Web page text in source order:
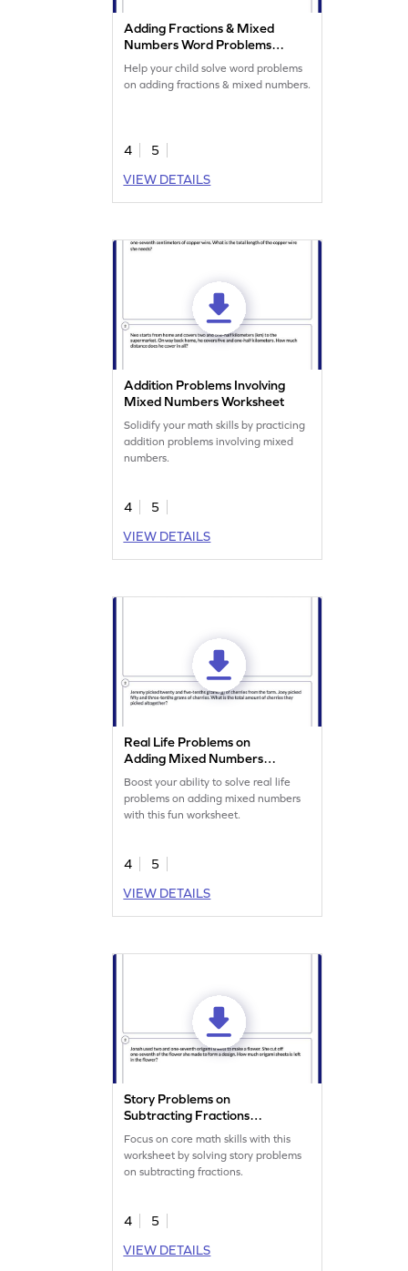
Adding Fractions & Mixed
Numbers Word Problems
Worksheet
Help your child solve word problems
on adding fractions & mixed numbers.
4
5
VIEW DETAILS
Addition Problems Involving
Mixed Numbers Worksheet
Solidify your math skills by practicing
addition problems involving mixed
numbers.
4
5
VIEW DETAILS
Real Life Problems on
Adding Mixed Numbers
Worksheet
Boost your ability to solve real life
problems on adding mixed numbers
with this fun worksheet.
4
5
VIEW DETAILS
Story Problems on
Subtracting Fractions
Focus on core math skills with this
worksheet by solving story problems
on subtracting fractions.
4
5
VIEW DETAILS